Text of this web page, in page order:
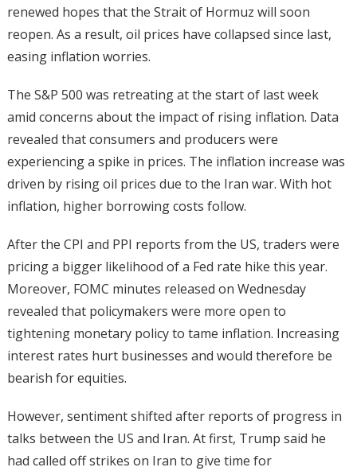
renewed hopes that the Strait of Hormuz will soon
reopen. As a result, oil prices have collapsed since last,
easing inflation worries.
The S&P 500 was retreating at the start of last week
amid concerns about the impact of rising inflation. Data
revealed that consumers and producers were
experiencing a spike in prices. The inflation increase was
driven by rising oil prices due to the Iran war. With hot
inflation, higher borrowing costs follow.
After the CPI and PPI reports from the US, traders were
pricing a bigger likelihood of a Fed rate hike this year.
Moreover, FOMC minutes released on Wednesday
revealed that policymakers were more open to
tightening monetary policy to tame inflation. Increasing
interest rates hurt businesses and would therefore be
bearish for equities.
However, sentiment shifted after reports of progress in
talks between the US and Iran. At first, Trump said he
had called off strikes on Iran to give time for